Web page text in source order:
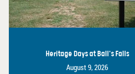
Heritage Days at Ball's Falls
August 9, 2026